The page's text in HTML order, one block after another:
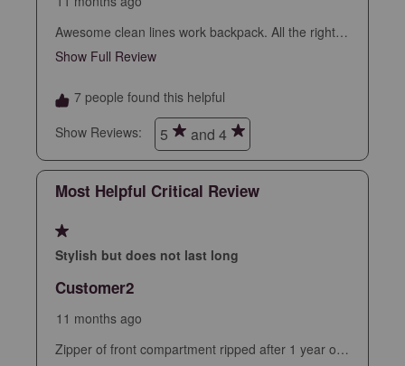
open
submission
form.
open
submission
form.
open
submission
open
submission
open
submission
Awesome clean lines work backpack. All the right
slots and sleeves but no bulkiness. Clean slim
looks to be the best backpack I’ve had.
Show Full Review
7 people found this helpful
Show Reviews:
5 and 4
Most Helpful Critical Review
1 out of 5 stars.
Stylish but does not last long
Customer2
11 months ago
Zipper of front compartment ripped after 1 year of